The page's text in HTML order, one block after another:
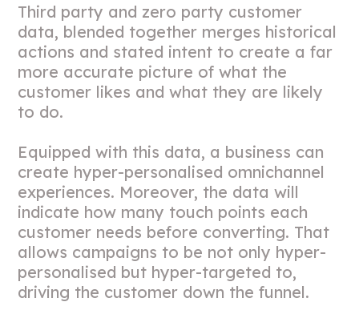
Third party and zero party customer
data, blended together merges historical
actions and stated intent to create a far
more accurate picture of what the
customer likes and what they are likely
to do.
Equipped with this data, a business can
create hyper-personalised omnichannel
experiences. Moreover, the data will
indicate how many touch points each
customer needs before converting. That
allows campaigns to be not only hyper-
personalised but hyper-targeted to,
driving the customer down the funnel.